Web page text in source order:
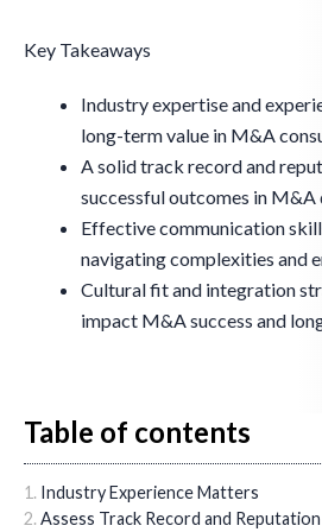
Key Takeaways
Industry expertise and
long-term value in M&A
A solid track record and
successful outcomes in M&A
Effective communication
navigating complexities and
Cultural fit and integration
impact M&A success and
Table of contents
Industry Experience Matters
Assess Track Record and Reputation